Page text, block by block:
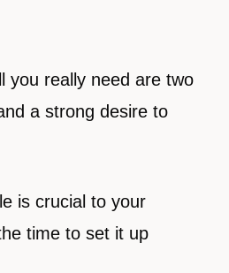
you really need are two
a strong desire to
is crucial to your
time to set it up